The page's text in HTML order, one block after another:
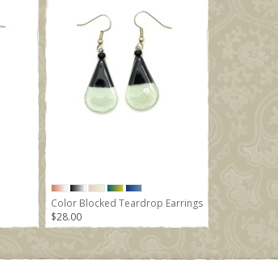
Color Blocked Teardrop Earrings
$28.00